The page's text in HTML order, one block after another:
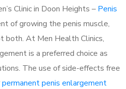
Clinic in Doon Heights – Penis
of growing the penis muscle,
both. At Men Health Clinics,
is a preferred choice as
The use of side-effects free
permanent penis enlargement